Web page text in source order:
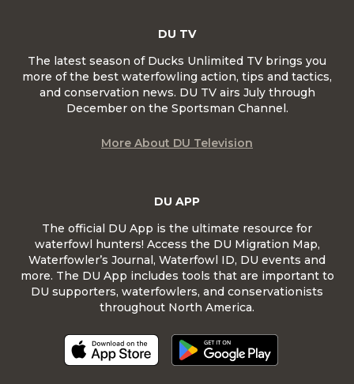
DU APP
The official DU App is the ultimate resource for
waterfowl hunters! Access the DU Migration Map,
Waterfowler’s Journal, Waterfowl ID, DU events and
more. The DU App includes tools that are important to
DU supporters, waterfowlers, and conservationists
throughout North America.
DU TV
The latest season of Ducks Unlimited TV brings you
more of the best waterfowling action, tips and tactics,
and conservation news. DU TV airs July through
December on the Sportsman Channel.
More About DU Television